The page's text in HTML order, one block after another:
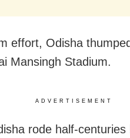
effort, Odisha
Mansingh Stadium.
ADVERTISEMENT
rode half-